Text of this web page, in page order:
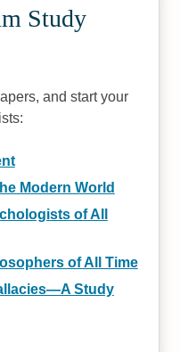
Study
and start your
Modern World
of All
of All Time
Study